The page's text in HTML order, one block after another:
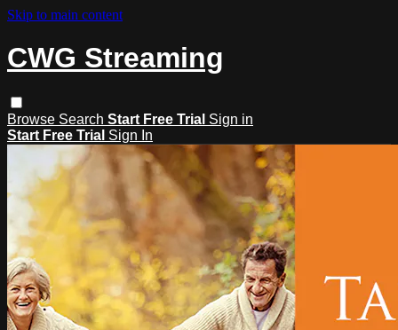
Skip to main content
CWG Streaming
Browse Search Start Free Trial Sign in
Start Free Trial Sign In